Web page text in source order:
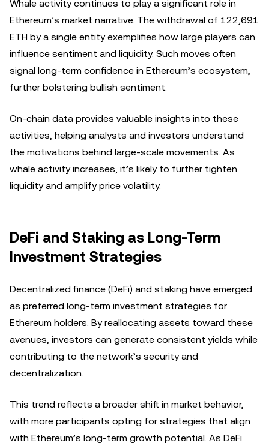
Whale activity continues to play a significant role in
Ethereum’s market narrative. The withdrawal of 122,691
ETH by a single entity exemplifies how large players can
influence sentiment and liquidity. Such moves often
signal long-term confidence in Ethereum’s ecosystem,
further bolstering bullish sentiment.
On-chain data provides valuable insights into these
activities, helping analysts and investors understand
the motivations behind large-scale movements. As
whale activity increases, it’s likely to further tighten
liquidity and amplify price volatility.
DeFi and Staking as Long-Term
Investment Strategies
Decentralized finance (DeFi) and staking have emerged
as preferred long-term investment strategies for
Ethereum holders. By reallocating assets toward these
avenues, investors can generate consistent yields while
contributing to the network’s security and
decentralization.
This trend reflects a broader shift in market behavior,
with more participants opting for strategies that align
with Ethereum’s long-term growth potential. As DeFi